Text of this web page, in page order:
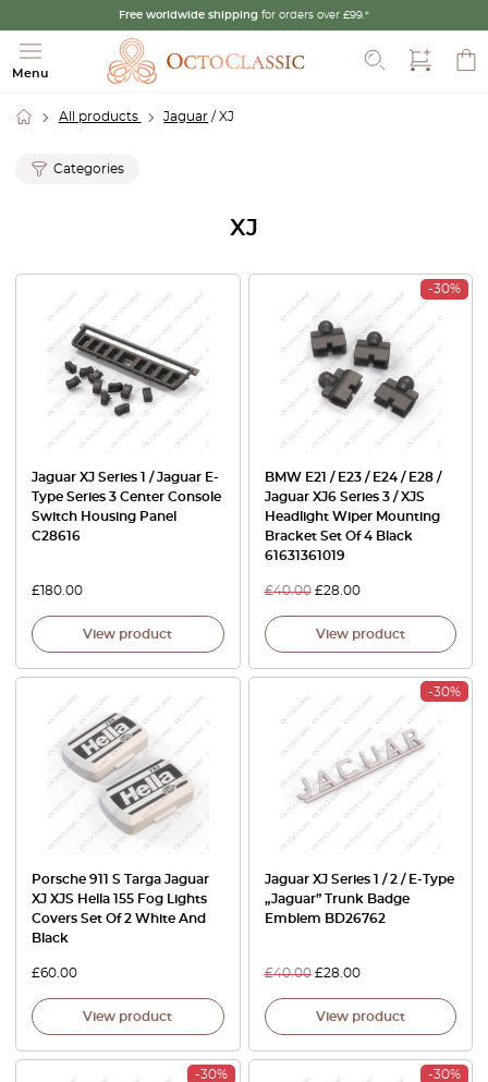
Free worldwide shipping for orders over £99.*
Menu
All products Jaguar / XJ
Categories
XJ
Jaguar XJ Series 1 / Jaguar E-
Type Series 3 Center Console
Switch Housing Panel
C28616
£180.00
View product
-30%
BMW E21 / E23 / E24 / E28 /
Jaguar XJ6 Series 3 / XJS
Headlight Wiper Mounting
Bracket Set Of 4 Black
61631361019
£40.00 £28.00
View product
Porsche 911 S Targa Jaguar
XJ XJS Hella 155 Fog Lights
Covers Set Of 2 White And
Black
£60.00
View product
-30%
Jaguar XJ Series 1 / 2 / E-Type
„Jaguar” Trunk Badge
Emblem BD26762
£40.00 £28.00
View product
-30% -30%